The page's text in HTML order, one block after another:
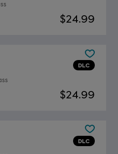
$24.99
DLC
$24.99
DLC